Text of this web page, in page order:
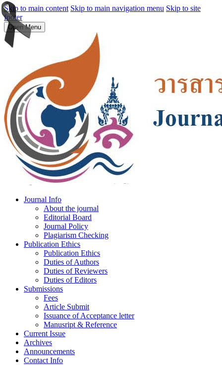
Skip to main content Skip to main navigation menu Skip to site
footer
Open Menu
Journal Info
About the journal
Editorial Board
Journal Policy
Plagiarism Checking
Publication Ethics
Publication Ethics
Duties of Authors
Duties of Reviewers
Duties of Editors
Submissions
Fees
Article Submit
Issuance of Acceptance letter
Manusript & Reference
Current Issue
Archives
Announcements
Contact Info